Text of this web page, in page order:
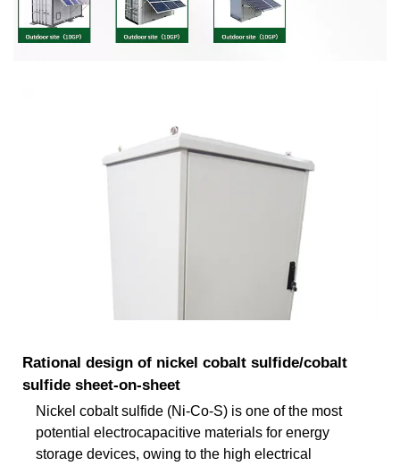
Rational design of nickel cobalt sulfide/cobalt
sulfide sheet-on-sheet
Nickel cobalt sulfide (Ni-Co-S) is one of the most
potential electrocapacitive materials for energy
storage devices, owing to the high electrical